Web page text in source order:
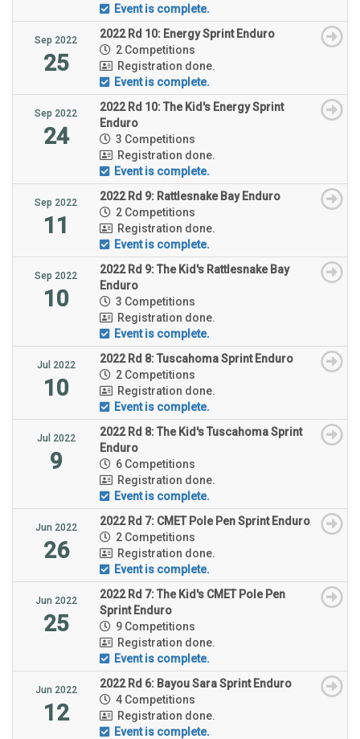
Event is complete.
Sep 2022
25
2022 Rd 10: Energy Sprint Enduro
2 Competitions
Registration done.
Event is complete.
Sep 2022
24
2022 Rd 10: The Kid's Energy Sprint
Enduro
3 Competitions
Registration done.
Event is complete.
Sep 2022
11
2022 Rd 9: Rattlesnake Bay Enduro
2 Competitions
Registration done.
Event is complete.
Sep 2022
10
2022 Rd 9: The Kid's Rattlesnake Bay
Enduro
3 Competitions
Registration done.
Event is complete.
Jul 2022
10
2022 Rd 8: Tuscahoma Sprint Enduro
2 Competitions
Registration done.
Event is complete.
Jul 2022
9
2022 Rd 8: The Kid's Tuscahoma Sprint
Enduro
6 Competitions
Registration done.
Event is complete.
Jun 2022
26
2022 Rd 7: CMET Pole Pen Sprint Enduro
2 Competitions
Registration done.
Event is complete.
Jun 2022
25
2022 Rd 7: The Kid's CMET Pole Pen
Sprint Enduro
9 Competitions
Registration done.
Event is complete.
Jun 2022
12
2022 Rd 6: Bayou Sara Sprint Enduro
4 Competitions
Registration done.
Event is complete.